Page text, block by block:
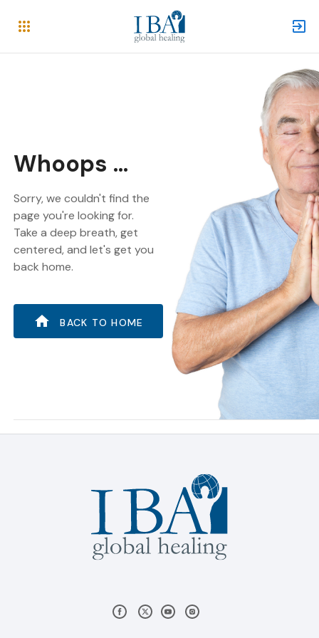
Whoops ...
Sorry, we couldn't find the
page you're looking for.
Take a deep breath, get
centered, and let's get you
back home.
BACK TO HOME